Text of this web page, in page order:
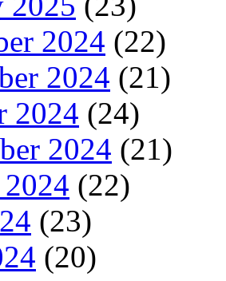
2024 (22)
2024 (21)
2024 (24)
2024 (21)
(22)
(23)
(20)